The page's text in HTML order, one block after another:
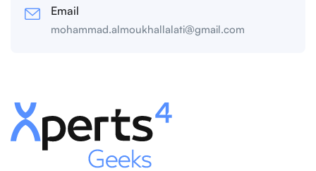
Email
mohammad.almoukhallalati@gmail.com